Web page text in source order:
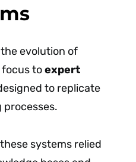
evolution of
toexpert
to replicate
systems relied